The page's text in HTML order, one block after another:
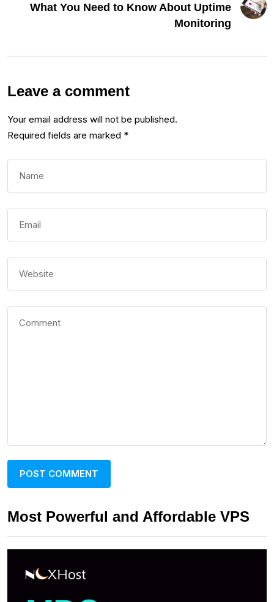
What You Need to Know About Uptime
Monitoring
Leave a comment
Your email address will not be published.
Required fields are marked *
Most Powerful and Affordable VPS